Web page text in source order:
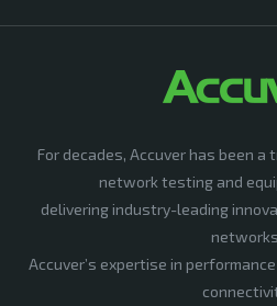
For decades, Accuver has been
network testing and
delivering industry-leading
Accuver’s expertise in